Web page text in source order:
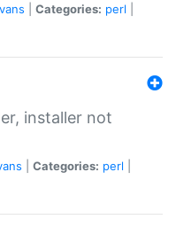
Categories: perl
installer not
Categories: perl